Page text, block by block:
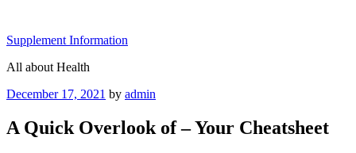
content
Supplement Information
All about Health
Posted
December 17, 2021 by admin
A Quick Overlook of – Your Cheatsheet